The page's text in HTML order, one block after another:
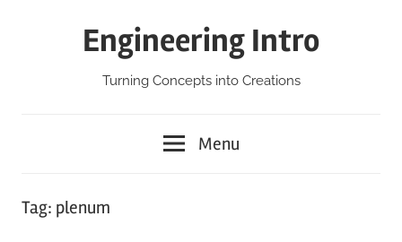
Engineering Intro
Turning Concepts into Creations
Menu
Tag: plenum